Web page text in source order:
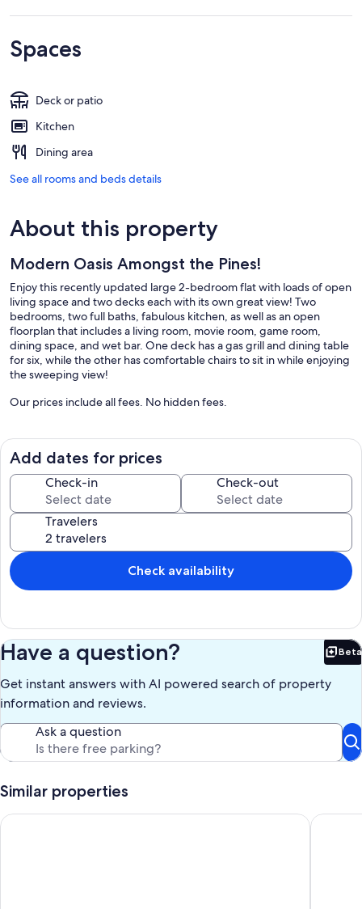
Spaces
Deck or patio
Kitchen
Dining area
See all rooms and beds details
About this property
Modern Oasis Amongst the Pines!
Enjoy this recently updated large 2-bedroom flat with loads of open
living space and two decks each with its own great view! Two
bedrooms, two full baths, fabulous kitchen, as well as an open
floorplan that includes a living room, movie room, game room,
dining space, and wet bar. One deck has a gas grill and dining table
for six, while the other has comfortable chairs to sit in while enjoying
the sweeping view!
Our prices include all fees. No hidden fees.
Add dates for prices
Check-in Check-out
Travelers
Check availability
Have a question? Beta
Get instant answers with AI powered search of property
information and reviews.
Ask a question
Similar properties
Loch Lomond Cabin w/ Hot Tub, Near Wineries! Cobb